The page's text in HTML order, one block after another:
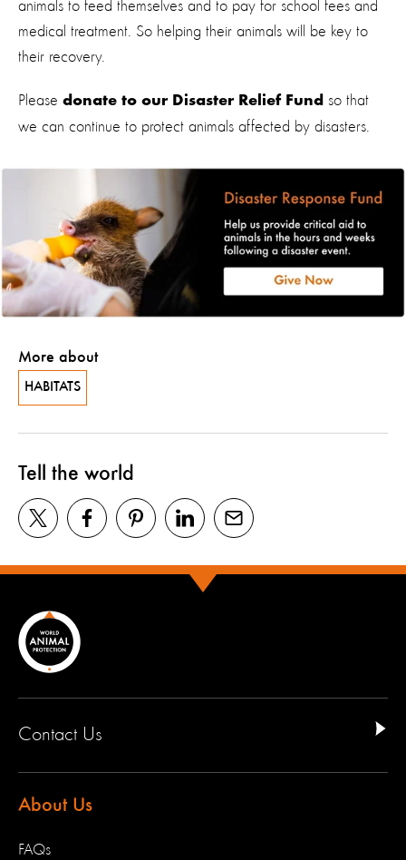
animals to feed themselves and to pay for school fees and
medical treatment. So helping their animals will be key to
their recovery.
Please donate to our Disaster Relief Fund so that
we can continue to protect animals affected by disasters.
More about
HABITATS
Tell the world
Contact Us
About Us
FAQs